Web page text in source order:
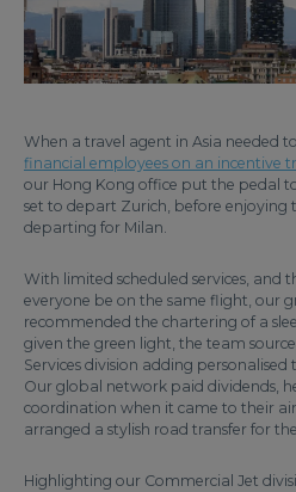
When a travel agent in Asia needed
financial employees on an incentive
our Hong Kong office put the pedal
set to depart Zurich, before
departing for Milan.
With limited scheduled services, and
everyone be on the same flight, our
recommended the chartering of a
given the green light, the team
Services division adding
Our global network paid dividends,
coordination when it came to their
arranged a stylish road transfer for
Highlighting our Commercial Jet